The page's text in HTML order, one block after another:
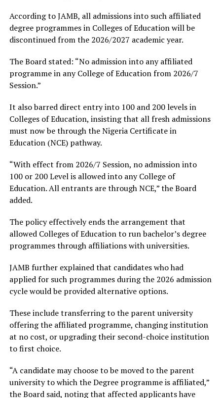
According to JAMB, all admissions into such affiliated
degree programmes in Colleges of Education will be
discontinued from the 2026/2027 academic year.
The Board stated: “No admission into any affiliated
programme in any College of Education from 2026/7
Session.”
It also barred direct entry into 100 and 200 levels in
Colleges of Education, insisting that all fresh admissions
must now be through the Nigeria Certificate in
Education (NCE) pathway.
“With effect from 2026/7 Session, no admission into
100 or 200 Level is allowed into any College of
Education. All entrants are through NCE,” the Board
added.
The policy effectively ends the arrangement that
allowed Colleges of Education to run bachelor’s degree
programmes through affiliations with universities.
JAMB further explained that candidates who had
applied for such programmes during the 2026 admission
cycle would be provided alternative options.
These include transferring to the parent university
offering the affiliated programme, changing institution
at no cost, or upgrading their second-choice institution
to first choice.
“A candidate may choose to be moved to the parent
university to which the Degree programme is affiliated,”
the Board said, noting that affected applicants have